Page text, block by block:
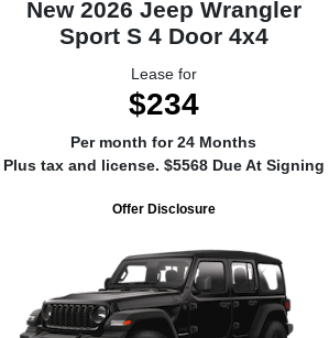
New 2026 Jeep Wrangler
Sport S 4 Door 4x4
Lease for
$234
Per month for 24 Months
Plus tax and license. $5568 Due At Signing
Offer Disclosure